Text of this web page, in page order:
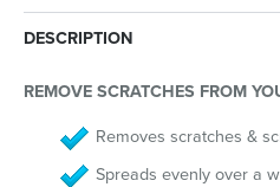
DESCRIPTION
REMOVE SCRATCHES FROM
Removes scratches &
Spreads evenly over a